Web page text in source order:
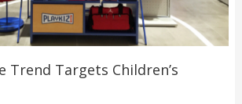
Trend Targets Children’s